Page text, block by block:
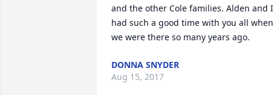
and the other Cole families. Alden and I
had such a good time with you all when
we were there so many years ago.
DONNA SNYDER
Aug 15, 2017